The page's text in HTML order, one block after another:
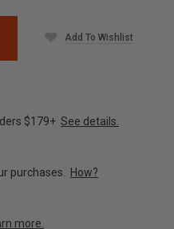
Add To Wishlist
$179+ See details.
purchases. How?
more.